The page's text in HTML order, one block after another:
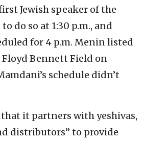
Jewish speaker of the
do so at 1:30 p.m., and
for 4 p.m. Menin listed
Bennett Field on
schedule didn’t
that it partners with yeshivas,
distributors” to provide